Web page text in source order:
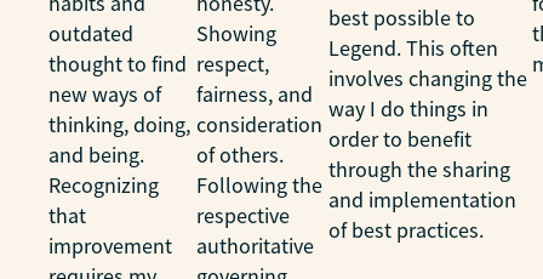
outdated
thought to find
new ways of
thinking, doing,
and being.
Recognizing
that
improvement
Showing
respect,
fairness, and
consideration
of others.
Following the
respective
authoritative
best possible to
Legend. This often
involves changing the
way I do things in
order to benefit
through the sharing
and implementation
of best practices.